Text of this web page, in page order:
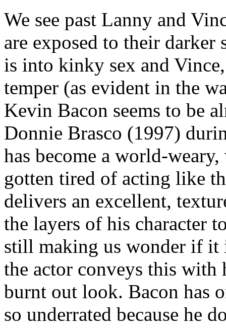
We see past Lanny and
are exposed to their
is into kinky sex and
temper (as evident in the
Kevin Bacon seems to be
Donnie Brasco (1997)
has become a world-weary,
gotten tired of acting like
delivers an excellent,
the layers of his character
still making us wonder if it
the actor conveys this with
burnt out look. Bacon has
so underrated because he